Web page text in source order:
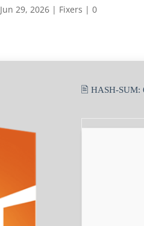
Jun 29, 2026| Fixers | 0
🖹 HASH-SUM: